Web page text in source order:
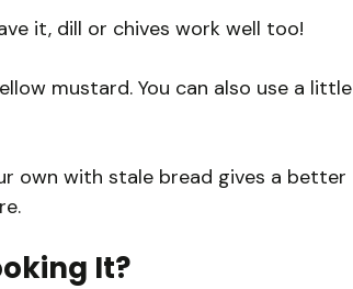
it, dill or chives work well too!
mustard. You can also use a little
own with stale bread gives a better
It?